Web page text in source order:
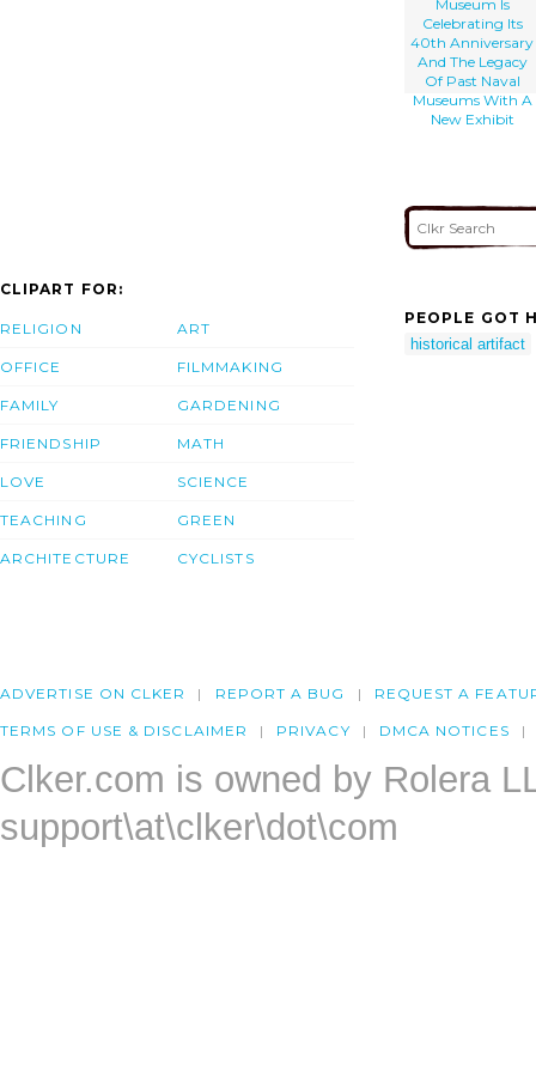
Museum Is
Celebrating Its
40th Anniversary
And The Legacy
Of Past Naval
Museums With A
New Exhibit
CLIPART FOR:
RELIGION
OFFICE
FAMILY
FRIENDSHIP
LOVE
TEACHING
ARCHITECTURE
ART
FILMMAKING
GARDENING
MATH
SCIENCE
GREEN
CYCLISTS
PEOPLE GOT
historical artifact
ADVERTISE ON CLKER REPORT A BUG REQUEST A
TERMS OF USE & DISCLAIMER PRIVACY DMCA NOTICES
Clker.com is owned by Rolera
support\at\clker\dot\com